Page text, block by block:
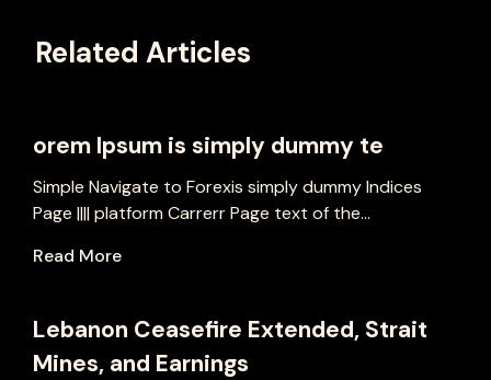
Related Articles
orem Ipsum is simply dummy te
Simple Navigate to Forexis simply dummy Indices
Page |||| platform Carrerr Page text of the...
Read More
Lebanon Ceasefire Extended, Strait
Mines, and Earnings